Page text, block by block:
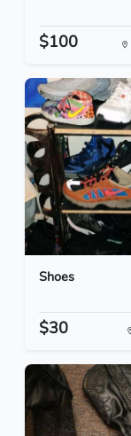
$100
Shoes
$30